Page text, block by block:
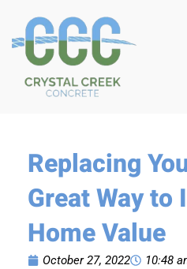
content
Replacing
Great Way to
Home Value
October 27, 2022
10:48